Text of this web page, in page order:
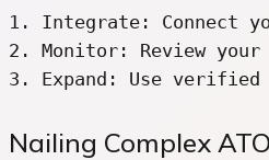
1. Integrate: Connect
2. Monitor: Review
Nailing Complex